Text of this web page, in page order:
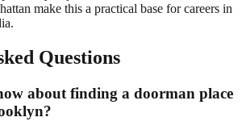
make this a practical base for careers in
Questions
about finding a doorman place